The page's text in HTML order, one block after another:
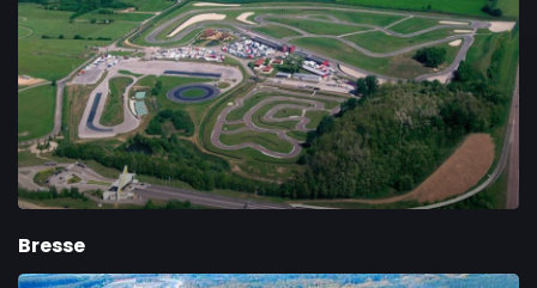
Bresse